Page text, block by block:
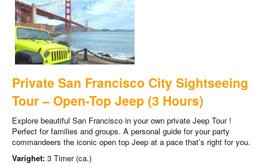
Private San Francisco City Sightseeing
Tour – Open-Top Jeep (3 Hours)
Explore beautiful San Francisco in your own private Jeep Tour !
Perfect for families and groups. A personal guide for your party
commandeers the iconic open top Jeep at a pace that’s right for you.
Varighet: 3 Timer (ca.)